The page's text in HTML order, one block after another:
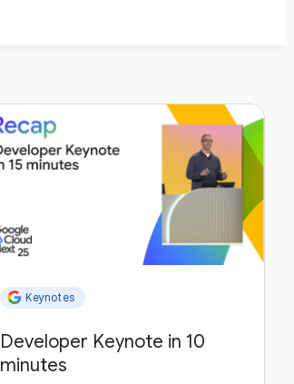
Keynotes
Developer Keynote in 10
minutes